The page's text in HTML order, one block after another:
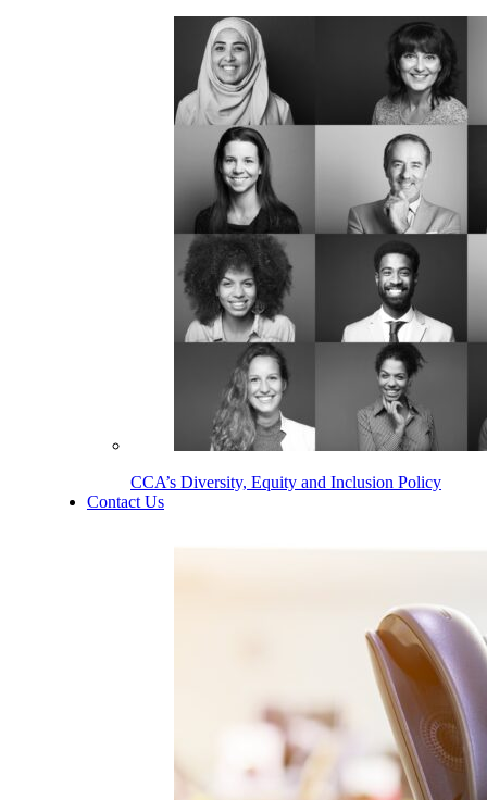
CCA’s Diversity, Equity and Inclusion Policy
Contact Us